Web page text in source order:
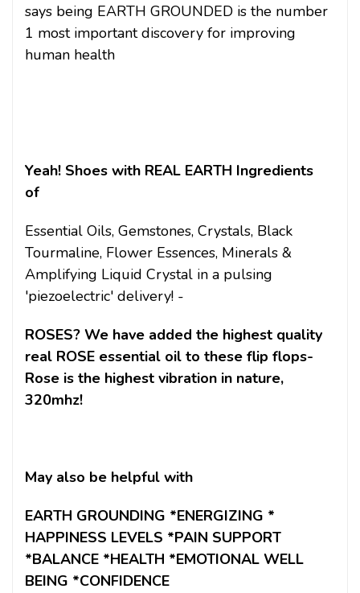
says being EARTH GROUNDED is the number
1 most important discovery for improving
human health
Yeah! Shoes with REAL EARTH Ingredients
of
Essential Oils, Gemstones, Crystals, Black
Tourmaline, Flower Essences, Minerals &
Amplifying Liquid Crystal in a pulsing
'piezoelectric' delivery! -
ROSES? We have added the highest quality
real ROSE essential oil to these flip flops-
Rose is the highest vibration in nature,
320mhz!
May also be helpful with
EARTH GROUNDING *ENERGIZING *
HAPPINESS LEVELS *PAIN SUPPORT
*BALANCE *HEALTH *EMOTIONAL WELL
BEING *CONFIDENCE